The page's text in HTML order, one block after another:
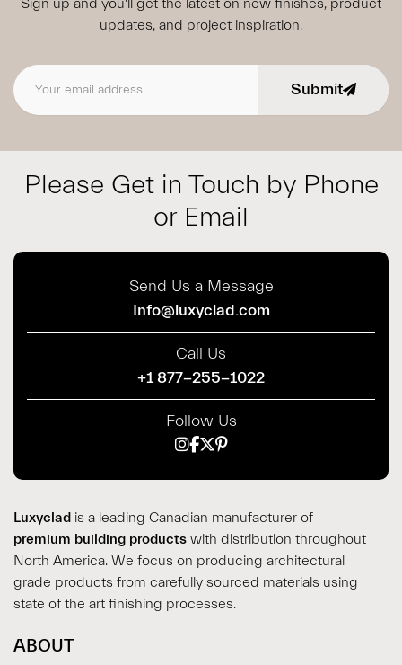
Sign up and you'll get the latest on new finishes, product
updates, and project inspiration.
Email address Submit
Please Get in Touch by Phone
or Email
Send Us a Message
Info@luxyclad.com
Call Us
+1 877-255-1022
Follow Us
Luxyclad is a leading Canadian manufacturer of
premium building products with distribution throughout
North America. We focus on producing architectural
grade products from carefully sourced materials using
state of the art finishing processes.
ABOUT